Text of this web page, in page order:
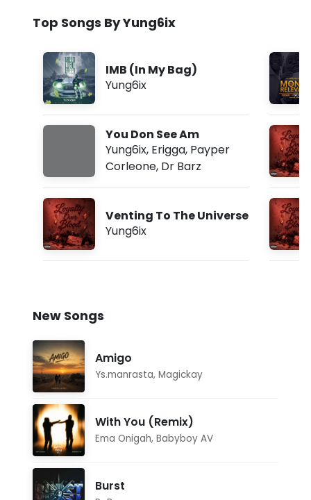
Top Songs By Yung6ix
IMB (In My Bag)
Yung6ix
You Don See Am
Yung6ix, Erigga, Payper
Corleone, Dr Barz
Venting To The Universe
Yung6ix
New Songs
Amigo
Ys.manrasta, Magickay
With You (Remix)
Ema Onigah, Babyboy AV
Burst